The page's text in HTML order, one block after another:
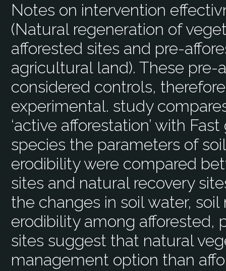
Notes on intervention
(Natural regeneration of
afforested sites and pre-
agricultural land). These pre-
considered controls,
experimental. study
‘active afforestation’ with
species the parameters of
erodibility were compared
sites and natural recovery
the changes in soil water,
erodibility among afforested,
sites suggest that natural
management option than